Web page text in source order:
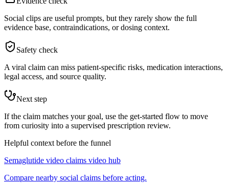
Social clips are useful prompts, but they rarely show the full
evidence base, contraindications, or dosing context.
Safety check
A viral claim can miss patient-specific risks, medication interactions,
legal access, and source quality.
Next step
If the claim matches your goal, use the get-started flow to move
from curiosity into a supervised prescription review.
Helpful context before the funnel
Semaglutide video claims video hub
Compare nearby social claims before acting.